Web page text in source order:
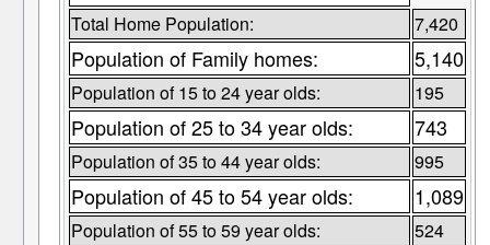
Total Home Population: 7,420
Population of Family homes: 5,140
Population of 15 to 24 year olds: 195
Population of 25 to 34 year olds: 743
Population of 35 to 44 year olds: 995
Population of 45 to 54 year olds: 1,089
Population of 55 to 59 year olds: 524